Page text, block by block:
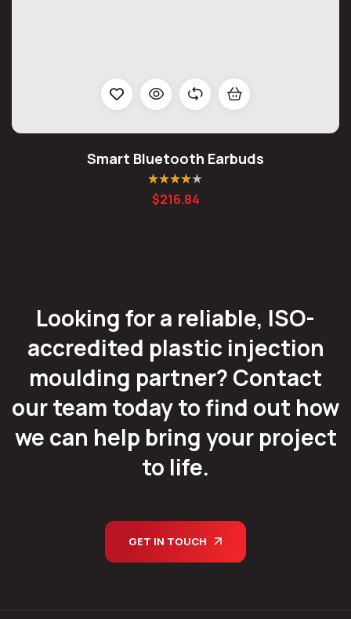
Smart Bluetooth Earbuds
Rated4.00
out of 5
$216.84
Looking for a reliable, ISO-
accredited plastic injection
moulding partner? Contact
our team today to find out how
we can help bring your project
to life.
GET IN TOUCH